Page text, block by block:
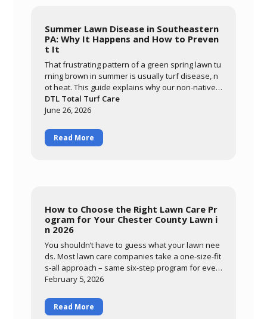
Summer Lawn Disease in Southeastern
PA: Why It Happens and How to Preven
t It
That frustrating pattern of a green spring lawn tu
rning brown in summer is usually turf disease, n
ot heat. This guide explains why our non-native c
ool-season grasses are so vulnerable here, how
warm nights and prolonged leaf wetness trigger
e from drought stress. Learn what you can contr
ol through smart watering and mowing, and how
DTL Total Turf Care
June 26, 2026
Read More
How to Choose the Right Lawn Care Pr
ogram for Your Chester County Lawn i
n 2026
You shouldn’t have to guess what your lawn nee
ds. Most lawn care companies take a one-size-fit
s-all approach – same six-step program for ever
ybody, regardless of
February 5, 2026
Read More